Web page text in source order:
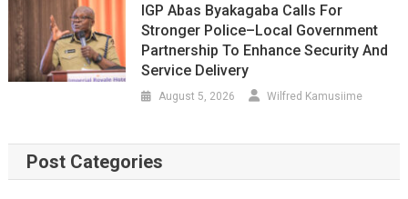
IGP Abas Byakagaba Calls For
Stronger Police–Local Government
Partnership To Enhance Security And
Service Delivery
August 5, 2026 Wilfred Kamusiime
Post Categories